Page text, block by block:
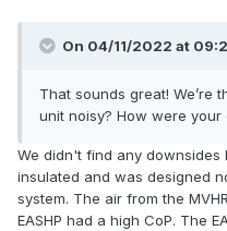
On 04/11/2022 at
That sounds great! We’re
unit noisy? How were your
We didn't find any
insulated and was designed
system. The air from the
EASHP had a high CoP. The